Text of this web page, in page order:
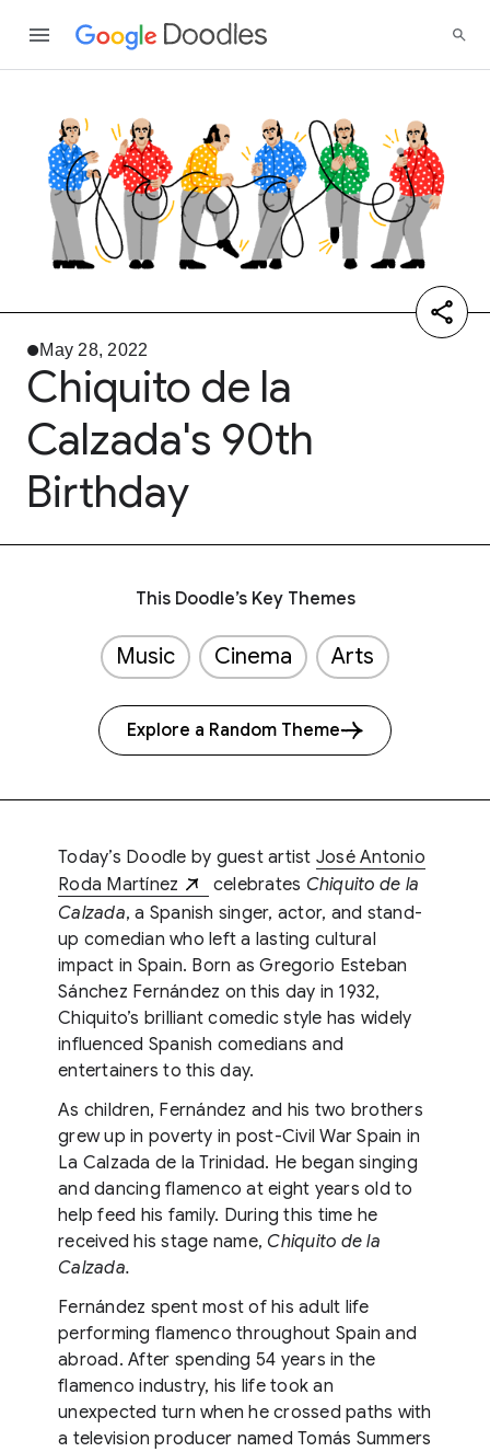
May 28, 2022
Chiquito de la
Calzada's 90th
Birthday
This Doodle’s Key Themes
Music Cinema Arts
Explore a Random Theme
Today’s Doodle by guest artist José Antonio
Roda Martínez
celebrates Chiquito de la
Calzada, a Spanish singer, actor, and stand-
up comedian who left a lasting cultural
impact in Spain. Born as Gregorio Esteban
Sánchez Fernández on this day in 1932,
Chiquito’s brilliant comedic style has widely
influenced Spanish comedians and
entertainers to this day.
As children, Fernández and his two brothers
grew up in poverty in post-Civil War Spain in
La Calzada de la Trinidad. He began singing
and dancing flamenco at eight years old to
help feed his family. During this time he
received his stage name, Chiquito de la
Calzada.
Fernández spent most of his adult life
performing flamenco throughout Spain and
abroad. After spending 54 years in the
flamenco industry, his life took an
unexpected turn when he crossed paths with
a television producer named Tomás Summers